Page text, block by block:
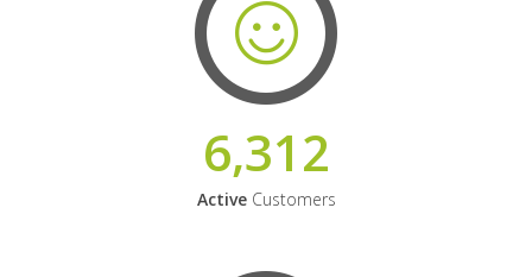
6,312
ActiveCustomers